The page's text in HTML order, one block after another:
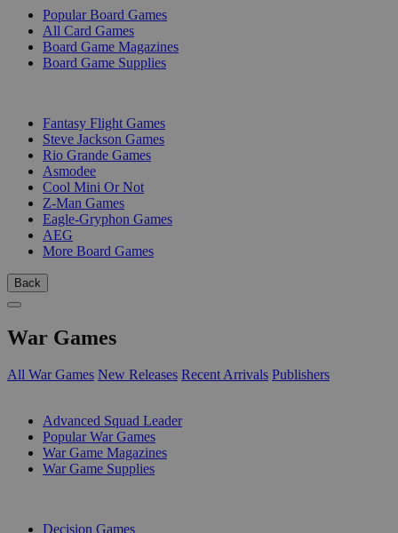
Popular Board Games
All Card Games
Board Game Magazines
Board Game Supplies
Fantasy Flight Games
Steve Jackson Games
Rio Grande Games
Asmodee
Cool Mini Or Not
Z-Man Games
Eagle-Gryphon Games
AEG
More Board Games
Back
War Games
All War Games New Releases Recent Arrivals Publishers
Advanced Squad Leader
Popular War Games
War Game Magazines
War Game Supplies
Decision Games